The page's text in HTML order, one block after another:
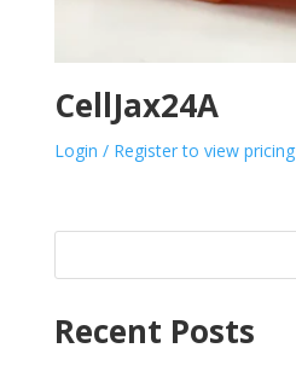
CellJax24A
Login / Register to view pricing
Recent Posts